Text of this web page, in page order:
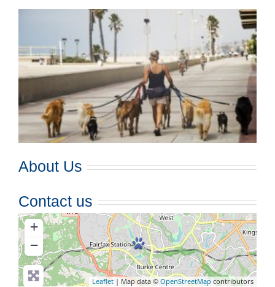
About Us
Contact us
+
−
Leaflet | Map data ©OpenStreetMap contributors